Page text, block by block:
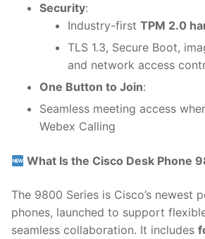
Security:
Industry-first TPM 2.0
TLS 1.3, Secure Boot,
and network access
One Button to Join:
Seamless meeting access
Webex Calling
What Is the Cisco Desk Phone
The 9800 Series is Cisco’s newest
phones, launched to support
seamless collaboration. It includes